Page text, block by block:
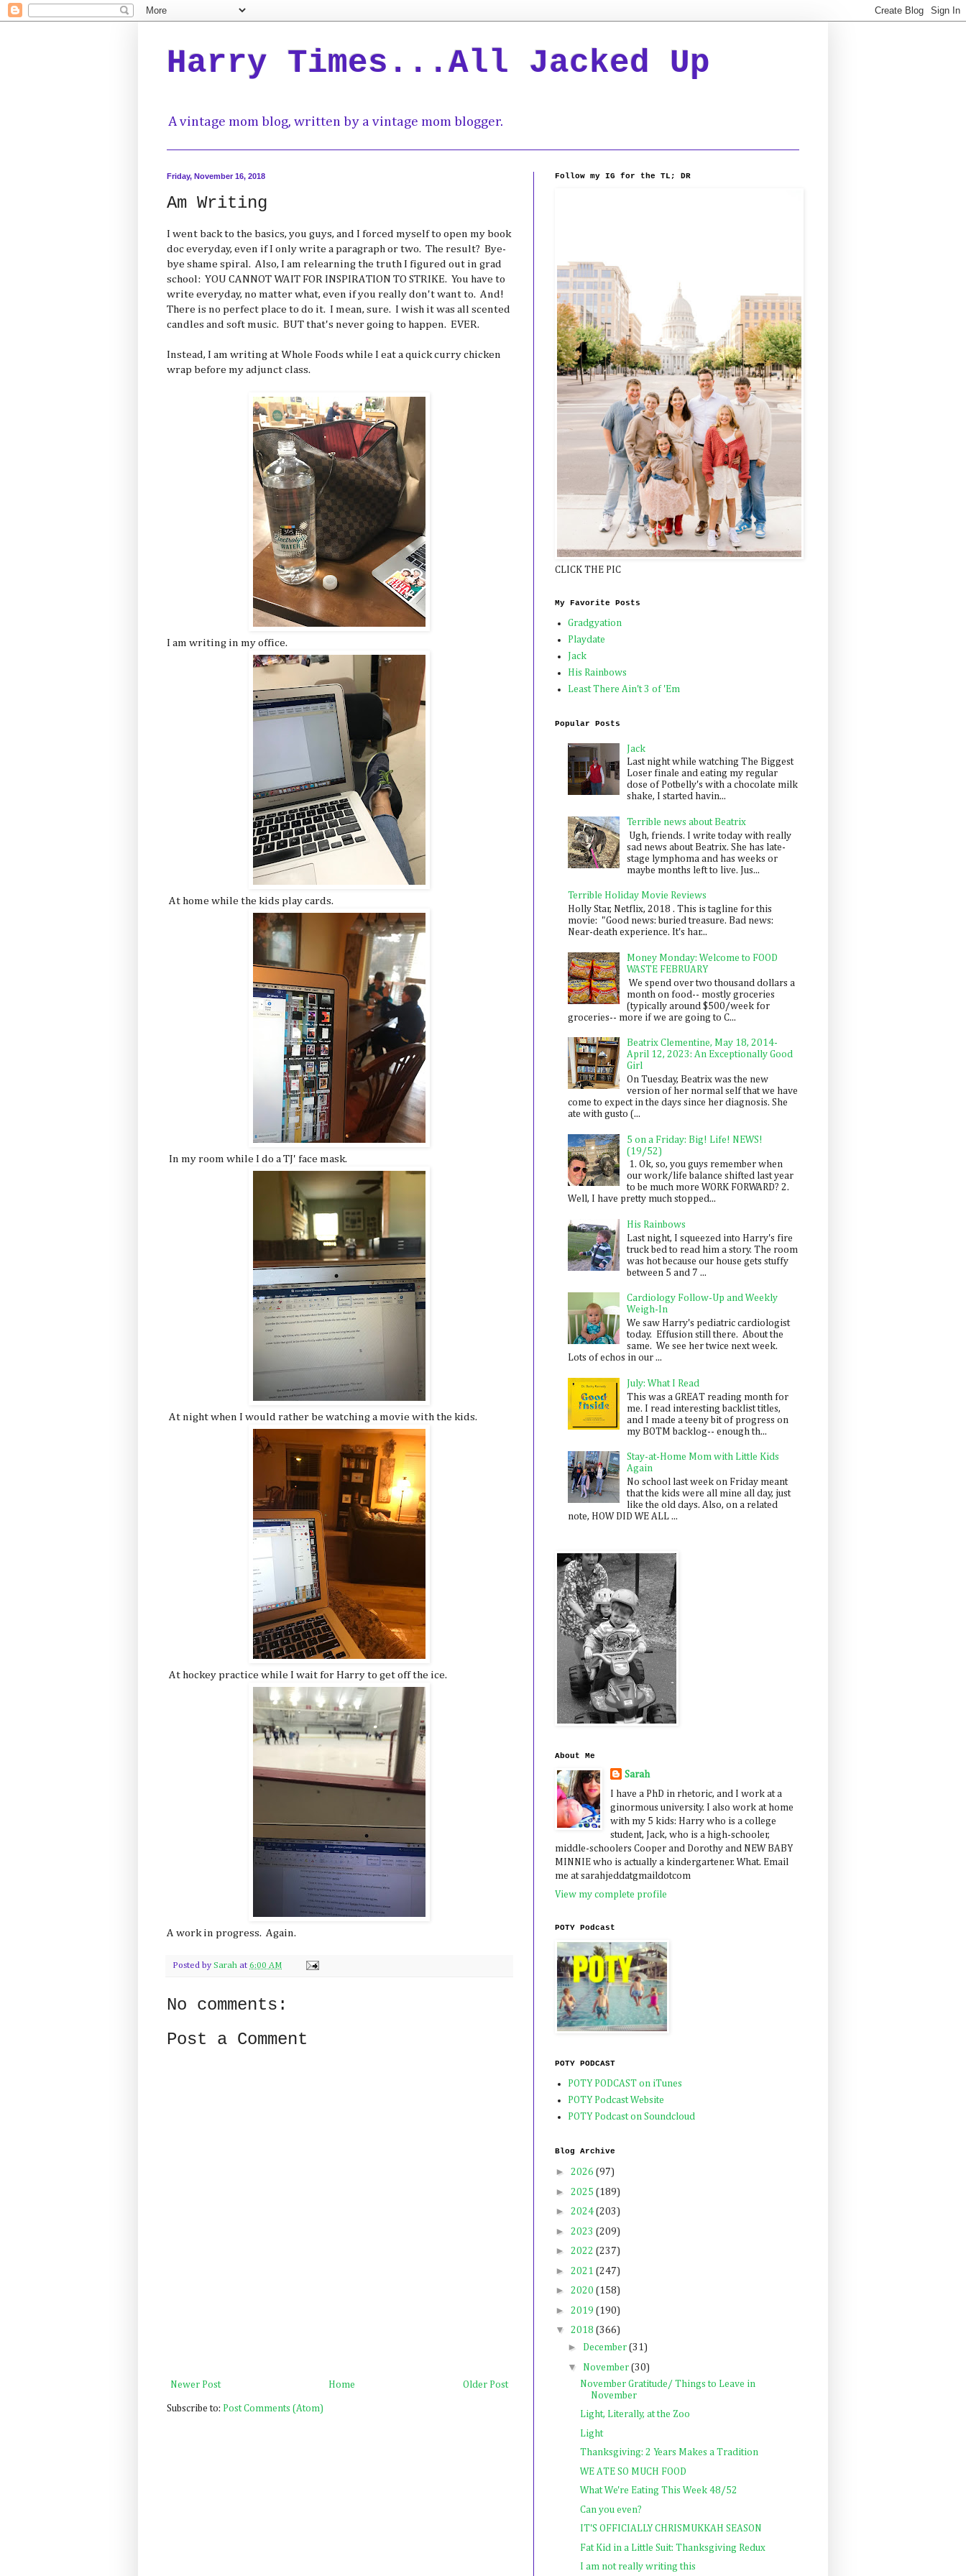
Harry Times...All Jacked Up
A vintage mom blog, written by a vintage mom blogger.
Friday, November 16, 2018
Am Writing
I went back to the basics, you guys, and I forced myself to open my book
doc everyday, even if I only write a paragraph or two. The result? Bye-
bye shame spiral. Also, I am relearning the truth I figured out in grad
school: YOU CANNOT WAIT FOR INSPIRATION TO STRIKE. You have to
write everyday, no matter what, even if you really don't want to. And!
There is no perfect place to do it. I mean, sure. I wish it was all scented
candles and soft music. BUT that's never going to happen. EVER.
Instead, I am writing at Whole Foods while I eat a quick curry chicken
wrap before my adjunct class.
I am writing in my office.
At home while the kids play cards.
In my room while I do a TJ' face mask.
At night when I would rather be watching a movie with the kids.
At hockey practice while I wait for Harry to get off the ice.
A work in progress. Again.
Posted by Sarah at 6:00 AM
No comments:
Post a Comment
Newer Post Older Post
Home
Subscribe to: Post Comments (Atom)
Follow my IG for the TL; DR
CLICK THE PIC
My Favorite Posts
Gradgyation
Playdate
Jack
His Rainbows
Least There Ain't 3 of 'Em
Popular Posts
Jack
Last night while watching The Biggest
Loser finale and eating my regular
dose of Potbelly's with a chocolate milk
shake, I started havin...
Terrible news about Beatrix
Ugh, friends. I write today with really
sad news about Beatrix. She has late-
stage lymphoma and has weeks or
maybe months left to live. Jus...
Terrible Holiday Movie Reviews
Holly Star, Netflix, 2018 . This is tagline for this
movie: "Good news: buried treasure. Bad news:
Near-death experience. It's har...
Money Monday: Welcome to FOOD
WASTE FEBRUARY
We spend over two thousand dollars a
month on food-- mostly groceries
(typically around $500/week for
groceries-- more if we are going to C...
Beatrix Clementine, May 18, 2014-
April 12, 2023: An Exceptionally Good
Girl
On Tuesday, Beatrix was the new
version of her normal self that we have
come to expect in the days since her diagnosis. She
ate with gusto (...
5 on a Friday: Big! Life! NEWS!
(19/52)
1. Ok, so, you guys remember when
our work/life balance shifted last year
to be much more WORK FORWARD? 2.
Well, I have pretty much stopped...
His Rainbows
Last night, I squeezed into Harry's fire
truck bed to read him a story. The room
was hot because our house gets stuffy
between 5 and 7 ...
Cardiology Follow-Up and Weekly
Weigh-In
We saw Harry's pediatric cardiologist
today. Effusion still there. About the
same. We see her twice next week.
Lots of echos in our ...
July: What I Read
This was a GREAT reading month for
me. I read interesting backlist titles,
and I made a teeny bit of progress on
my BOTM backlog-- enough th...
Stay-at-Home Mom with Little Kids
Again
No school last week on Friday meant
that the kids were all mine all day, just
like the old days. Also, on a related
note, HOW DID WE ALL ...
About Me
Sarah
I have a PhD in rhetoric, and I work at a
ginormous university. I also work at home
with my 5 kids: Harry who is a college
student, Jack, who is a high-schooler,
middle-schoolers Cooper and Dorothy and NEW BABY
MINNIE who is actually a kindergartener. What. Email
me at sarahjeddatgmaildotcom
View my complete profile
POTY Podcast
POTY PODCAST
POTY PODCAST on iTunes
POTY Podcast Website
POTY Podcast on Soundcloud
Blog Archive
► 2026 (97)
► 2025 (189)
► 2024 (203)
► 2023 (209)
► 2022 (237)
► 2021 (247)
► 2020 (158)
► 2019 (190)
▼ 2018 (366)
► December (31)
▼ November (30)
November Gratitude/ Things to Leave in
November
Light, Literally, at the Zoo
Light
Thanksgiving: 2 Years Makes a Tradition
WE ATE SO MUCH FOOD
What We're Eating This Week 48/52
Can you even?
IT'S OFFICIALLY CHRISMUKKAH SEASON
Fat Kid in a Little Suit: Thanksgiving Redux
I am not really writing this